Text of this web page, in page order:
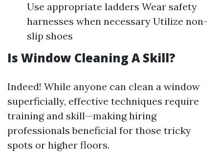
Use appropriate ladders Wear safety
harnesses when necessary Utilize non-
slip shoes
Is Window Cleaning A Skill?
Indeed! While anyone can clean a window
superficially, effective techniques require
training and skill—making hiring
professionals beneficial for those tricky
spots or higher floors.